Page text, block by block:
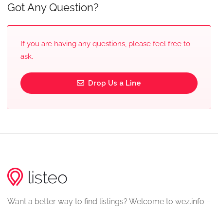
Got Any Question?
If you are having any questions, please feel free to
ask.
Drop Us a Line
Want a better way to find listings? Welcome to wez.info –